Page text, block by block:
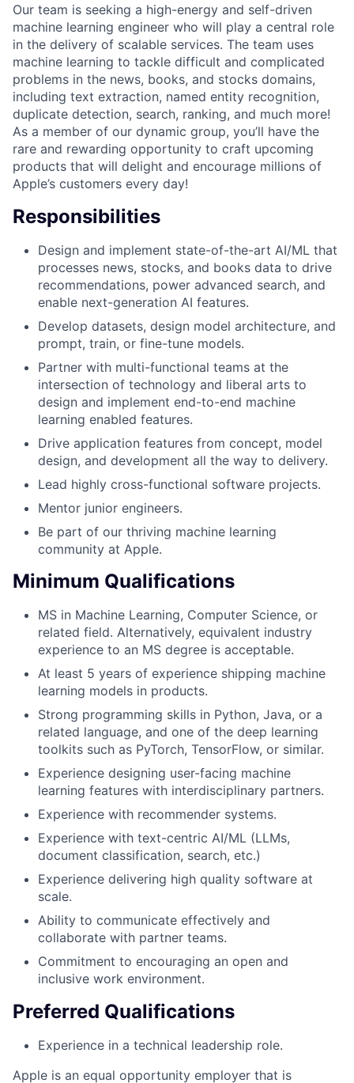
Our team is seeking a high-energy and self-driven
machine learning engineer who will play a central role
in the delivery of scalable services. The team uses
machine learning to tackle difficult and complicated
problems in the news, books, and stocks domains,
including text extraction, named entity recognition,
duplicate detection, search, ranking, and much more!
As a member of our dynamic group, you’ll have the
rare and rewarding opportunity to craft upcoming
products that will delight and encourage millions of
Apple’s customers every day!
Responsibilities
Design and implement state-of-the-art AI/ML that
processes news, stocks, and books data to drive
recommendations, power advanced search, and
enable next-generation AI features.
Develop datasets, design model architecture, and
prompt, train, or fine-tune models.
Partner with multi-functional teams at the
intersection of technology and liberal arts to
design and implement end-to-end machine
learning enabled features.
Drive application features from concept, model
design, and development all the way to delivery.
Lead highly cross-functional software projects.
Mentor junior engineers.
Be part of our thriving machine learning
community at Apple.
Minimum Qualifications
MS in Machine Learning, Computer Science, or
related field. Alternatively, equivalent industry
experience to an MS degree is acceptable.
At least 5 years of experience shipping machine
learning models in products.
Strong programming skills in Python, Java, or a
related language, and one of the deep learning
toolkits such as PyTorch, TensorFlow, or similar.
Experience designing user-facing machine
learning features with interdisciplinary partners.
Experience with recommender systems.
Experience with text-centric AI/ML (LLMs,
document classification, search, etc.)
Experience delivering high quality software at
scale.
Ability to communicate effectively and
collaborate with partner teams.
Commitment to encouraging an open and
inclusive work environment.
Preferred Qualifications
Experience in a technical leadership role.
Apple is an equal opportunity employer that is